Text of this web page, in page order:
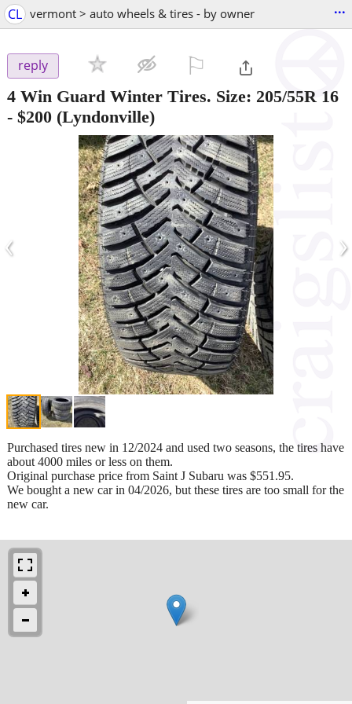
CL vermont > auto wheels & tires - by owner ...
reply
4 Win Guard Winter Tires. Size: 205/55R 16
- $200 (Lyndonville)
‹ ›
Purchased tires new in 12/2024 and used two seasons, the tires have
about 4000 miles or less on them.
Original purchase price from Saint J Subaru was $551.95.
We bought a new car in 04/2026, but these tires are too small for the
new car.